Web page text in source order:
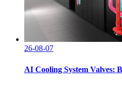
26-08-07
AI Cooling System Valves: